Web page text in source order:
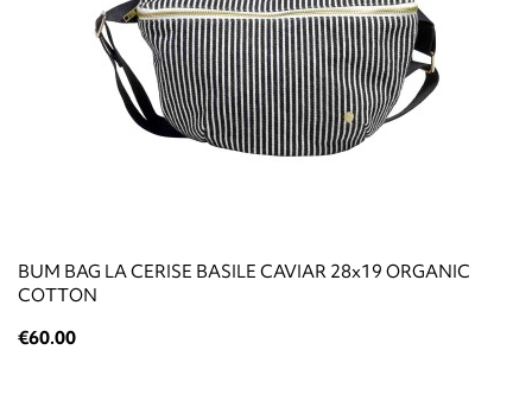
BUM BAG LA CERISE BASILE CAVIAR 28x19 ORGANIC
COTTON
€60.00